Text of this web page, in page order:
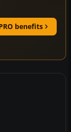
benefits